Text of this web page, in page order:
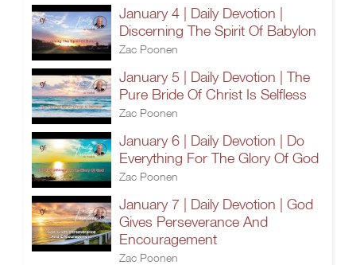
January 4 | Daily Devotion |
Discerning The Spirit Of Babylon
Zac Poonen
January 5 | Daily Devotion | The
Pure Bride Of Christ Is Selfless
Zac Poonen
January 6 | Daily Devotion | Do
Everything For The Glory Of God
Zac Poonen
January 7 | Daily Devotion | God
Gives Perseverance And
Encouragement
Zac Poonen